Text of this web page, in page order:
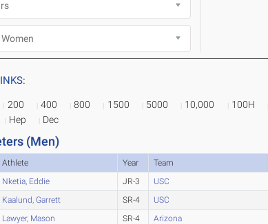
200 400 800 1500 5000 10,000 100H
Hep Dec
(Men)
Athlete Year Team
Nketia, Eddie JR-3 USC
Kaalund, Garrett SR-4 USC
Lawyer, Mason SR-4 Arizona